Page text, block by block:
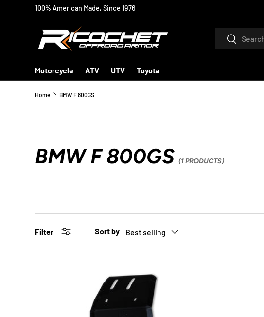
100% American Made, Since 1976
SearchSearch
Motorcycle ATV UTV Toyota
Home BMW F 800GS
BMW F 800GS (1 PRODUCTS)
Filter Sort by Best selling